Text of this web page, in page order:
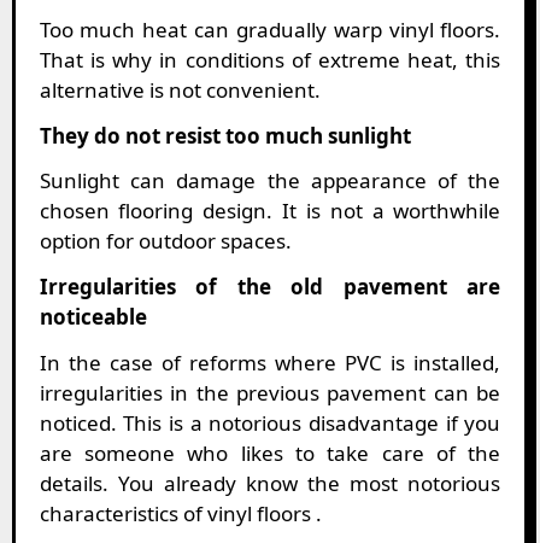
Too much heat can gradually warp vinyl floors.
That is why in conditions of extreme heat, this
alternative is not convenient.
They do not resist too much sunlight
Sunlight can damage the appearance of the
chosen flooring design. It is not a worthwhile
option for outdoor spaces.
Irregularities of the old pavement are
noticeable
In the case of reforms where PVC is installed,
irregularities in the previous pavement can be
noticed. This is a notorious disadvantage if you
are someone who likes to take care of the
details. You already know the most notorious
characteristics of vinyl floors .